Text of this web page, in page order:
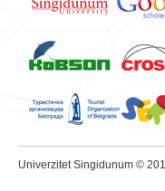
Univerzitet Singidunum ©